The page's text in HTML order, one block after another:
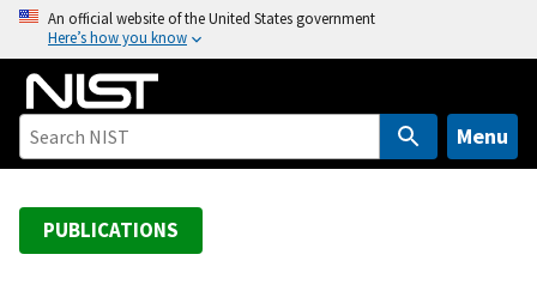
o
An official website of the United States government
Here’s how you know
Menu
PUBLICATIONS